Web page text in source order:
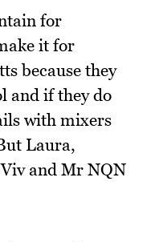
for
it for
because they
and if they do
with mixers
Laura,
and Mr NQN